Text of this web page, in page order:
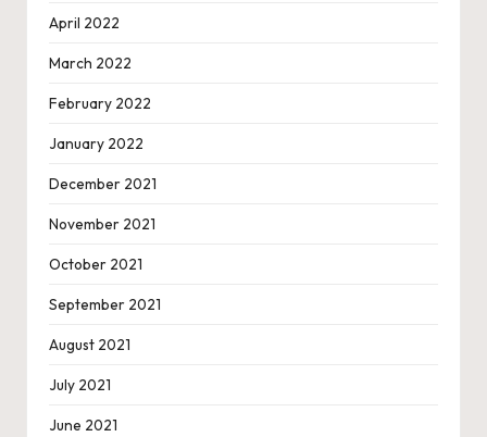
April 2022
March 2022
February 2022
January 2022
December 2021
November 2021
October 2021
September 2021
August 2021
July 2021
June 2021